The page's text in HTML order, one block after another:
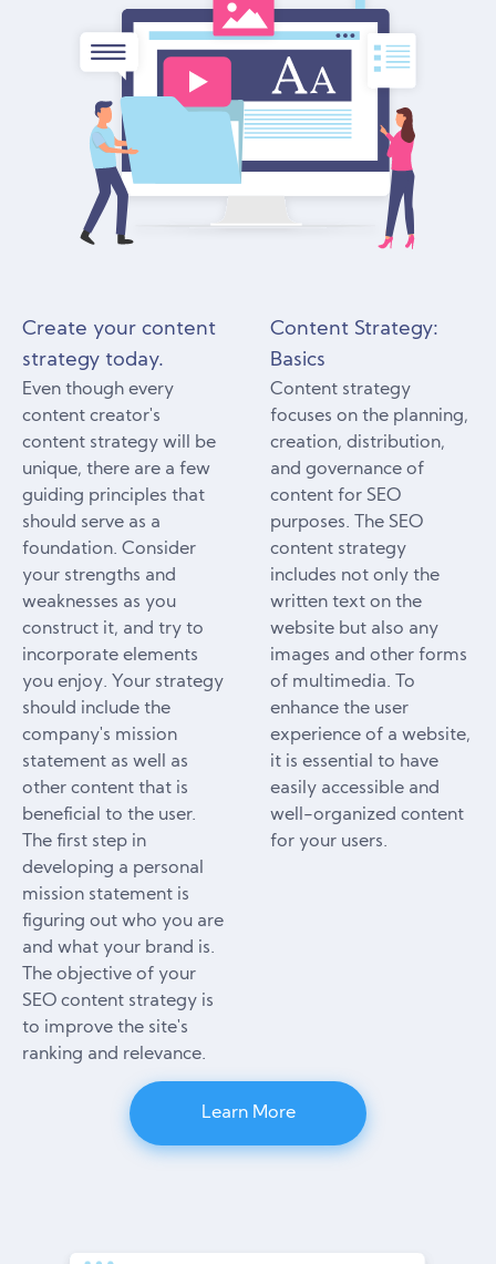
Create your content
strategy today.
Even though every
content creator's
content strategy will be
unique, there are a few
guiding principles that
should serve as a
foundation. Consider
your strengths and
weaknesses as you
construct it, and try to
incorporate elements
you enjoy. Your strategy
should include the
company's mission
statement as well as
other content that is
beneficial to the user.
The first step in
developing a personal
mission statement is
figuring out who you are
and what your brand is.
The objective of your
SEO content strategy is
to improve the site's
ranking and relevance.
Content Strategy:
Basics
Content strategy
focuses on the planning,
creation, distribution,
and governance of
content for SEO
purposes. The SEO
content strategy
includes not only the
written text on the
website but also any
images and other forms
of multimedia. To
enhance the user
experience of a website,
it is essential to have
easily accessible and
well-organized content
for your users.
Learn More